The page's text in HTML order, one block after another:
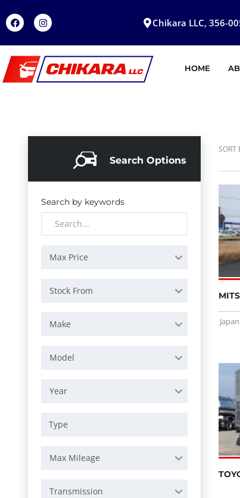
Chikara LLC, 356-
HOME
Search Options
Search by keywords
Max Price
Stock From
Make
Model
Year
Max Mileage
Transmission
SORT
Japan